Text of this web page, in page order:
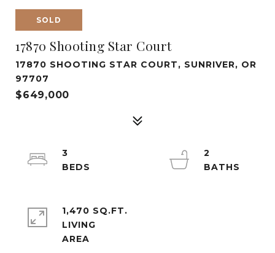
SOLD
17870 Shooting Star Court
17870 SHOOTING STAR COURT, SUNRIVER, OR
97707
$649,000
3
2
1,470 SQ.FT.
LIVING